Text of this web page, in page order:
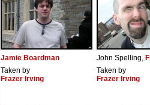
Jamie Boardman John Spelling,
Taken by
Frazer Irving
Taken by
Frazer Irving